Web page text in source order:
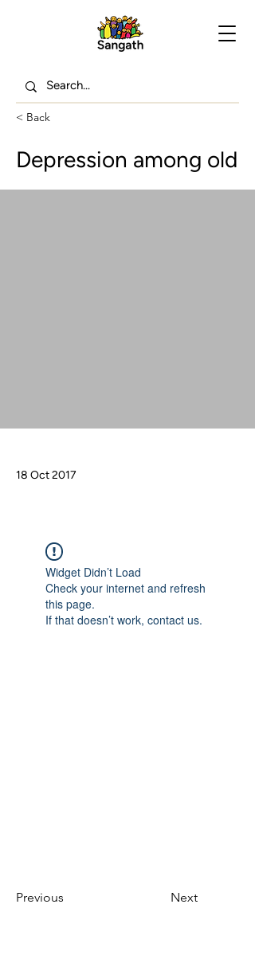
< Back
Depression among old
18 Oct 2017
Previous Next
Widget Didn’t Load
Check your internet and refresh
this page.
If that doesn’t work, contact us.